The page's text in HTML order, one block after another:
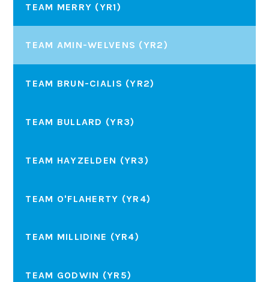
TEAM MERRY (YR1)
TEAM AMIN-WELVENS (YR2)
TEAM BRUN-CIALIS (YR2)
TEAM BULLARD (YR3)
TEAM HAYZELDEN (YR3)
TEAM O'FLAHERTY (YR4)
TEAM MILLIDINE (YR4)
TEAM GODWIN (YR5)